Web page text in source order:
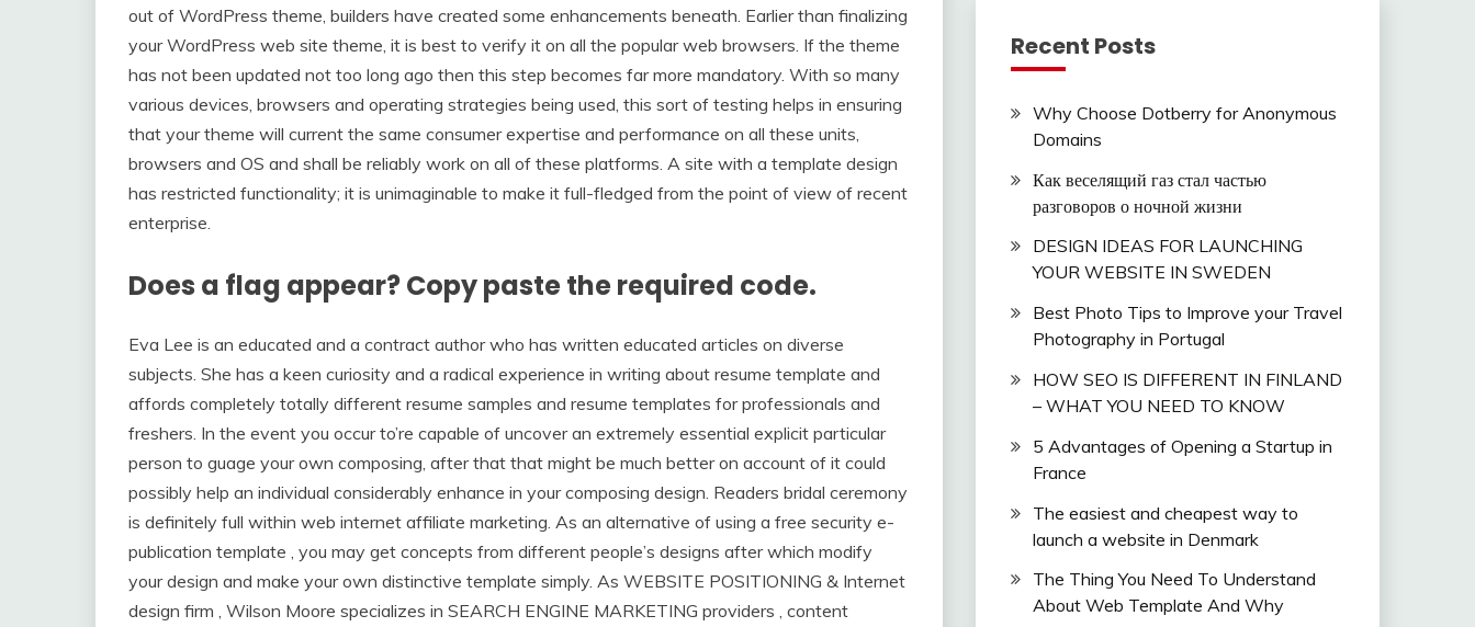
out of WordPress theme, builders have created some enhancements beneath. Earlier than finalizing
your WordPress web site theme, it is best to verify it on all the popular web browsers. If the theme
has not been updated not too long ago then this step becomes far more mandatory. With so many
various devices, browsers and operating strategies being used, this sort of testing helps in ensuring
that your theme will current the same consumer expertise and performance on all these units,
browsers and OS and shall be reliably work on all of these platforms. A site with a template design
has restricted functionality; it is unimaginable to make it full-fledged from the point of view of recent
enterprise.
Does a flag appear? Copy paste the required code.
Eva Lee is an educated and a contract author who has written educated articles on diverse
subjects. She has a keen curiosity and a radical experience in writing about resume template and
affords completely totally different resume samples and resume templates for professionals and
freshers. In the event you occur to’re capable of uncover an extremely essential explicit particular
person to guage your own composing, after that that might be much better on account of it could
possibly help an individual considerably enhance in your composing design. Readers bridal ceremony
is definitely full within web internet affiliate marketing. As an alternative of using a free security e-
publication template , you may get concepts from different people’s designs after which modify
your design and make your own distinctive template simply. As WEBSITE POSITIONING & Internet
design firm , Wilson Moore specializes in SEARCH ENGINE MARKETING providers , content
Recent Posts
Why Choose Dotberry for Anonymous
Domains
Как веселящий газ стал частью
разговоров о ночной жизни
DESIGN IDEAS FOR LAUNCHING
YOUR WEBSITE IN SWEDEN
Best Photo Tips to Improve your Travel
Photography in Portugal
HOW SEO IS DIFFERENT IN FINLAND
– WHAT YOU NEED TO KNOW
5 Advantages of Opening a Startup in
France
The easiest and cheapest way to
launch a website in Denmark
The Thing You Need To Understand
About Web Template And Why